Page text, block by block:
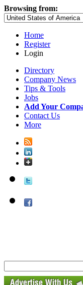
Browsing from:
Home
Register
Login
Directory
Company News
Tips & Tools
Jobs
Add Your
Contact Us
More